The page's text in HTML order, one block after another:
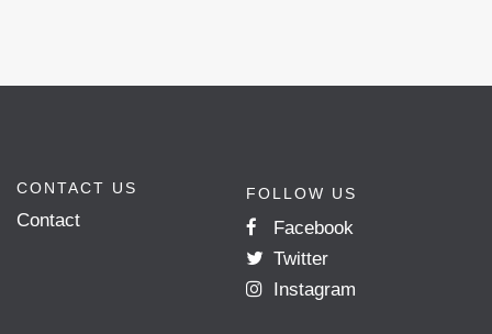
CONTACT US
Contact
FOLLOW US
Facebook
Twitter
Instagram